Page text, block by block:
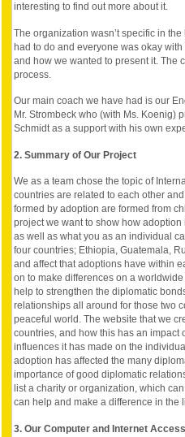
interesting to find out more about it.
The organization wasn’t specific in
had to do and everyone was okay
and how we wanted to present it. The
process.
Our main coach we have had is our
Mr. Strombeck who (with Ms. Koenig)
Schmidt as a support with his own
2. Summary of Our Project
We as a team chose the topic of
countries are related to each other
formed by adoption are formed from
project we want to show how
as well as what you as an individual
four countries; Ethiopia, Guatemala,
and affect that adoptions have within
on to make differences on a
help to strengthen the diplomatic
relationships all around for those two
peaceful world. The website that we
countries, and how this has an impact
influences it has made on the
adoption has affected the many
importance of good diplomatic
list a charity or organization, which
can help and make a difference in the
3. Our Computer and Internet Access